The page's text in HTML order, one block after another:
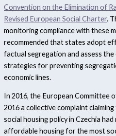
Convention on the Elimination of
Revised European Social Charter.
monitoring compliance with these
recommended that states adopt
factual segregation and assess
strategies for preventing
economic lines.
In 2016, the European Committee
2016 a collective complaint
social housing policy in Czechia
affordable housing for the most